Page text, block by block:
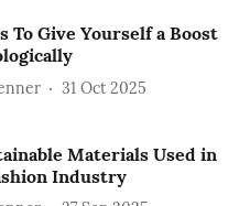
To Give Yourself a Boost
31 Oct 2025
Materials Used in
Industry